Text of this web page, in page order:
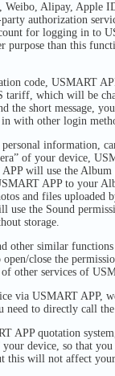
Alipay, Apple
authorization
for logging in to
than this
code, USMART
tariff, which will be
the short message,
with other login
information,
of your device,
will use the
APP to your
and files uploaded
use the Sound
storage.
other similar
close the
other services of
via USMART APP,
need to directly call
APP quotation
device, so that
this will not affect